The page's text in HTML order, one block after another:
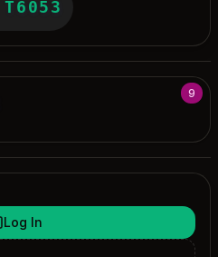
T6053
9
Log In